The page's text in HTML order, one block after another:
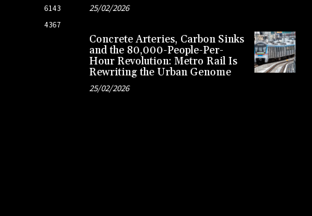
6143
4367
25/02/2026
Concrete Arteries, Carbon Sinks
and the 80,000-People-Per-
Hour Revolution: Metro Rail Is
Rewriting the Urban Genome
25/02/2026